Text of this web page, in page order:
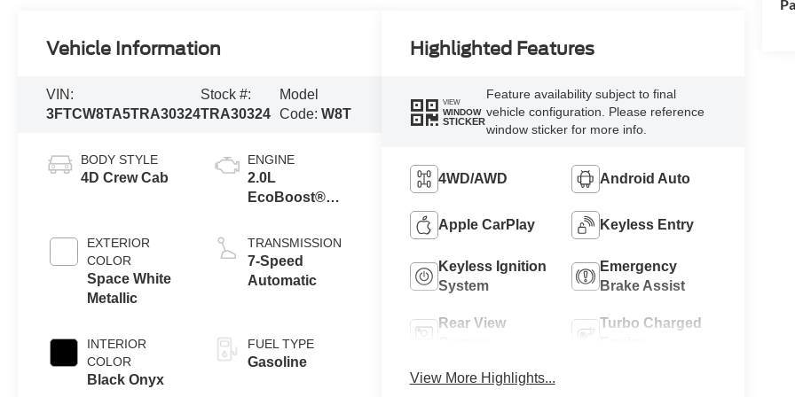
Vehicle Information
VIN:
3FTCW8TA5TRA30324
Stock #:
TRA30324
Model
Code:W8T
BODY STYLE
4D Crew Cab
EXTERIOR
COLOR
Space White
Metallic
INTERIOR
COLOR
Black Onyx
ENGINE
2.0L
EcoBoost®
TRANSMISSION
7-Speed
Automatic
FUEL TYPE
Gasoline
Highlighted Features
VIEW
WINDOW
STICKER
Feature availability subject to final
vehicle configuration. Please reference
window sticker for more info.
4WD/AWD Android Auto
Apple CarPlay Keyless Entry
Keyless Ignition
System
Emergency
Brake Assist
Rear View
Turbo Charged
View More Highlights...